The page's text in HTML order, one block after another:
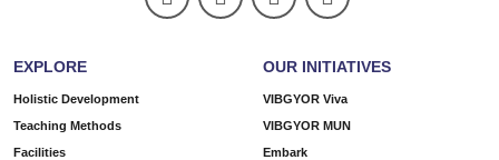
EXPLORE
Holistic Development
Teaching Methods
Facilities
OUR INITIATIVES
VIBGYOR Viva
VIBGYOR MUN
Embark